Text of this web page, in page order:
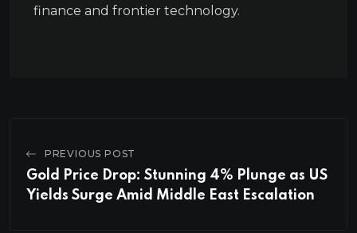
finance and frontier technology.
PREVIOUS POST
Gold Price Drop: Stunning 4% Plunge as US
Yields Surge Amid Middle East Escalation